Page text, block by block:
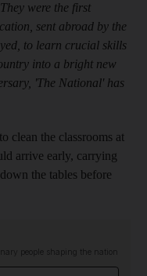
were the first
sent abroad by the
to learn crucial skills
into a bright new
'The National' has
clean the classrooms at
arrive early, carrying
the tables before
people shaping the nation